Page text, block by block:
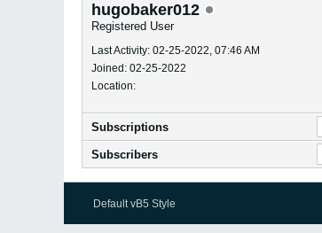
hugobaker012
Registered User
Last Activity: 02-25-2022, 07:46 AM
Joined: 02-25-2022
Location:
Subscriptions
Subscribers
Default vB5 Style